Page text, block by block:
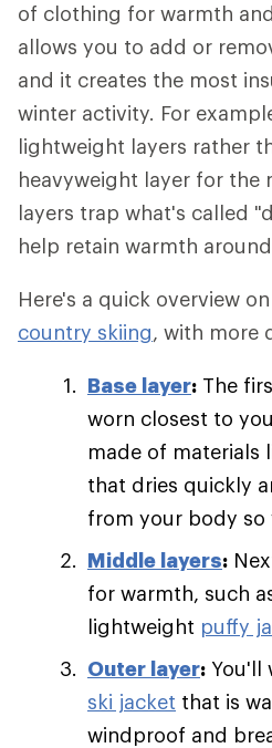
of clothing for warmth
allows you to add or
and it creates the most
winter activity. For
lightweight layers rather
heavyweight layer for the
layers trap what's called
help retain warmth
Here's a quick overview
country skiing, with more
Base layer: The
worn closest to
made of materials
that dries quickly
from your body
Middle layers:
for warmth, such
lightweight puffy
Outer layer: You'll
ski jacket that is
windproof and